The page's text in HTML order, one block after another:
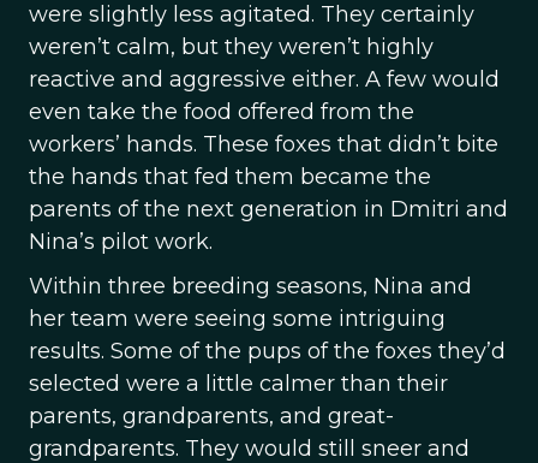
were slightly less agitated. They certainly
weren’t calm, but they weren’t highly
reactive and aggressive either. A few would
even take the food offered from the
workers’ hands. These foxes that didn’t bite
the hands that fed them became the
parents of the next generation in Dmitri and
Nina’s pilot work.
Within three breeding seasons, Nina and
her team were seeing some intriguing
results. Some of the pups of the foxes they’d
selected were a little calmer than their
parents, grandparents, and great-
grandparents. They would still sneer and